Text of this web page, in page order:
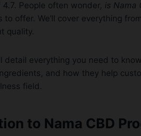
People often wonder, is Nama
to offer. We’ll cover everything
quality.
detail everything you need to
and how they help
field.
to Nama CBD